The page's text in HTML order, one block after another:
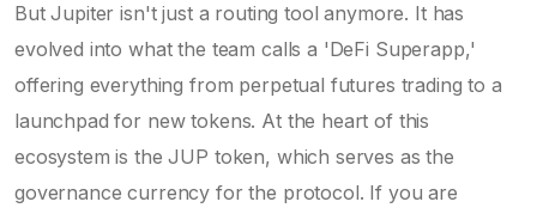
But Jupiter isn't just a routing tool anymore. It has
evolved into what the team calls a 'DeFi Superapp,'
offering everything from perpetual futures trading to a
launchpad for new tokens. At the heart of this
ecosystem is theJUP token, which serves as the
governance currency for the protocol. If you are